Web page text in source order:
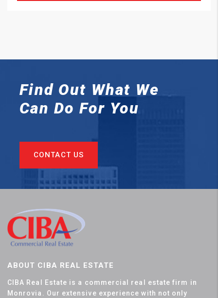
Find Out What We
Can Do For You
CONTACT US
ABOUT CIBA REAL ESTATE
CIBA Real Estate is a commercial real estate firm in
Monrovia. Our extensive experience with not only